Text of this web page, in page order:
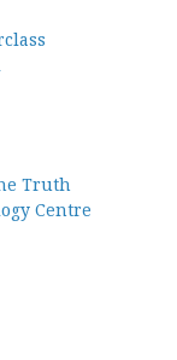
Truth
Centre